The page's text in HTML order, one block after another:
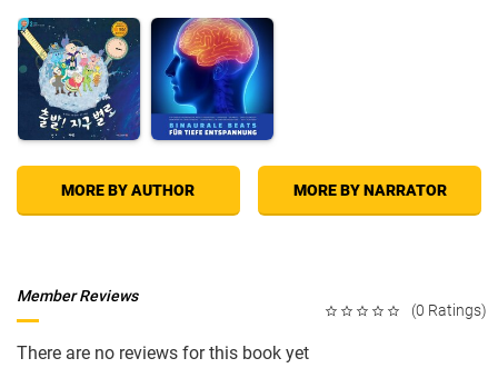
This is their adventure, a book for anyone who’s ever thought they might
like to just get away from it all, throw caution to the wind and see what
tomorrow feels like. It will take you to the limits, bring you down to
earth, but most of all it will make you laugh out loud.
Join Mike and Liz, as they go sailing on a notion…
MORE BY AUTHOR MORE BY NARRATOR
(0 Ratings)
Member Reviews
There are no reviews for this book yet